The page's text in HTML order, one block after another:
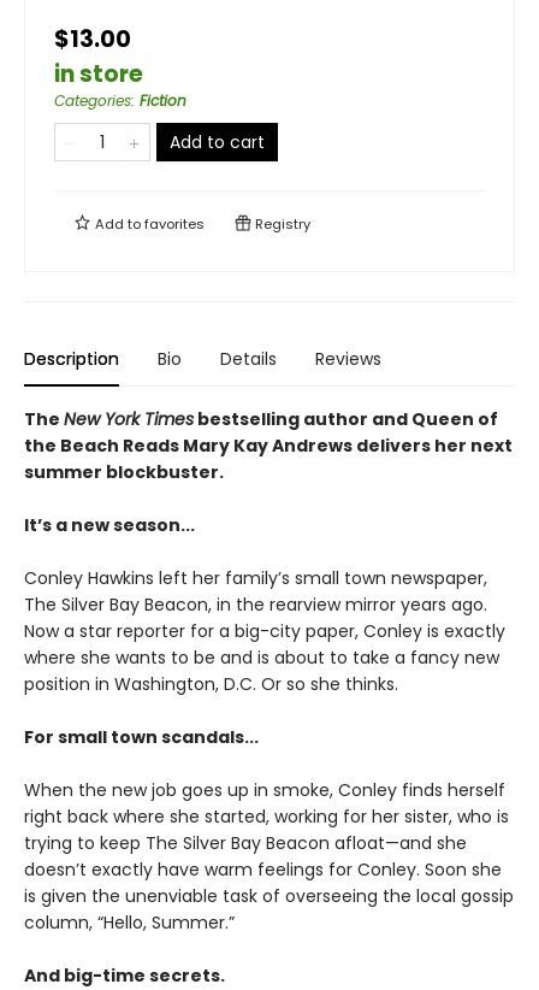
$13.00
in store
Categories: Fiction
Add to cart
Add tofavorites Registry
Description Bio Details Reviews
The New York Times bestselling author and Queen of
the Beach Reads Mary Kay Andrews delivers her next
summer blockbuster.
It’s a new season...
Conley Hawkins left her family’s small town newspaper,
The Silver Bay Beacon, in the rearview mirror years ago.
Now a star reporter for a big-city paper, Conley is exactly
where she wants to be and is about to take a fancy new
position in Washington, D.C. Or so she thinks.
For small town scandals...
When the new job goes up in smoke, Conley finds herself
right back where she started, working for her sister, who is
trying to keep The Silver Bay Beacon afloat—and she
doesn’t exactly have warm feelings for Conley. Soon she
is given the unenviable task of overseeing the local gossip
column, “Hello, Summer.”
And big-time secrets.